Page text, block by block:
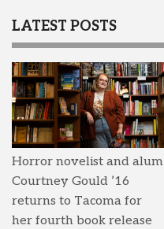
LATEST POSTS
Horror novelist and alum
Courtney Gould ’16
returns to Tacoma for
her fourth book release